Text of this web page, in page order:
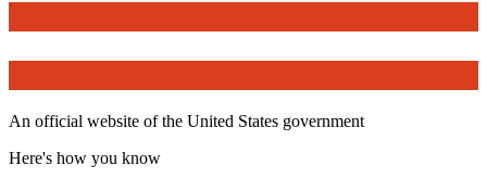
An official website of the United States government
Here's how you know